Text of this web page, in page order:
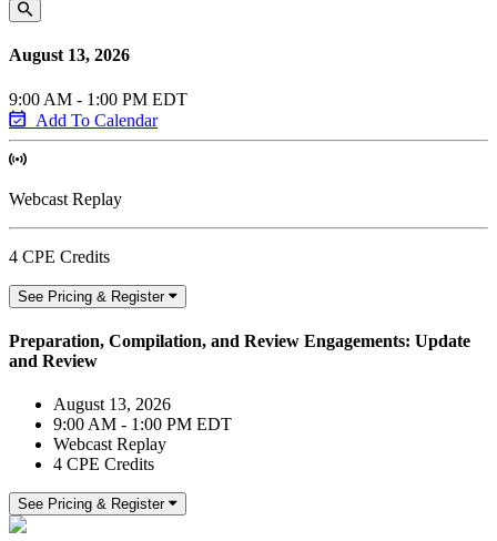
August 13, 2026
9:00 AM - 1:00 PM EDT
Add To Calendar
Webcast Replay
4 CPE Credits
See Pricing & Register
Preparation, Compilation, and Review Engagements: Update
and Review
August 13, 2026
9:00 AM - 1:00 PM EDT
Webcast Replay
4 CPE Credits
See Pricing & Register